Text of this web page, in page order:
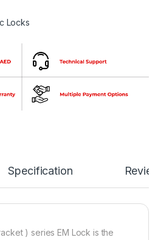
Locks
Specification
) series EM Lock is the